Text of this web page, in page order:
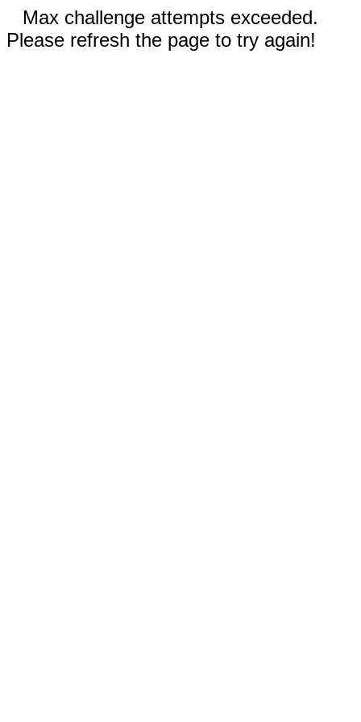
Max challenge attempts exceeded.
Please refresh the page to try again!